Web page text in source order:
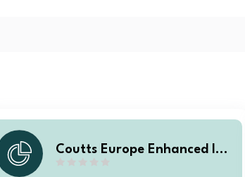
Coutts Europe Enhanced Ind